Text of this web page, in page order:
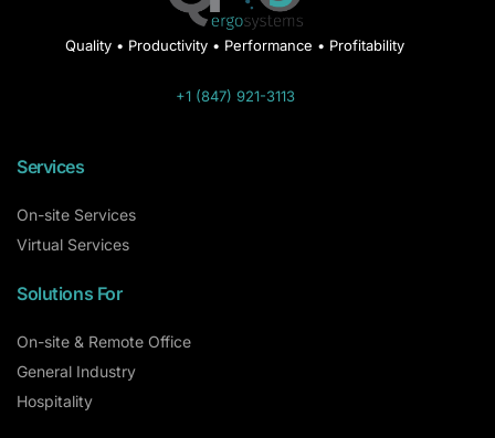
Quality • Productivity • Performance • Profitability
+1 (847) 921-3113
Services
On-site Services
Virtual Services
Solutions For
On-site & Remote Office
General Industry
Hospitality